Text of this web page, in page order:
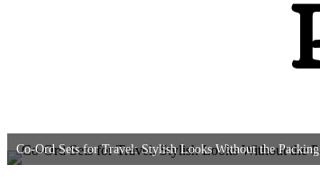
Co-Ord Sets for Travel: Stylish Looks Without the Packing